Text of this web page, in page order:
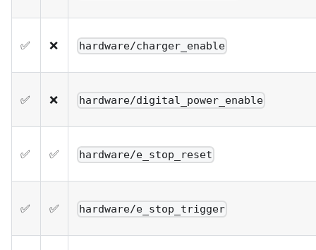
✅ ❌ hardware/charger_enable
✅ ❌ hardware/digital_power_enable
✅ ✅ hardware/e_stop_reset
✅ ✅ hardware/e_stop_trigger